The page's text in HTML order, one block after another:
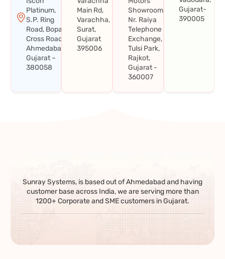
Platinum,
S.P. Ring
Road, Bopal
Cross Road,
Ahmedabad,
Gujarat –
380058
Main Rd,
Varachha,
Surat,
Gujarat
395006
Showroom,
Nr. Raiya
Telephone
Exchange,
Tulsi Park,
Rajkot,
Gujarat -
360007
Gujarat-
390005
Sunray Systems, is based out of Ahmedabad and having
customer base across India, we are serving more than
1200+ Corporate and SME customers in Gujarat.